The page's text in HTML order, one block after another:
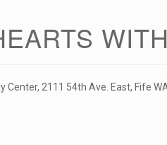
Center, 2111 54th Ave. East, Fife